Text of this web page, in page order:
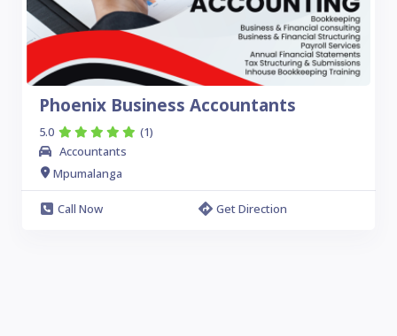
Phoenix Business Accountants
5.0
(1)
Accountants
Mpumalanga
Call Now Get Direction